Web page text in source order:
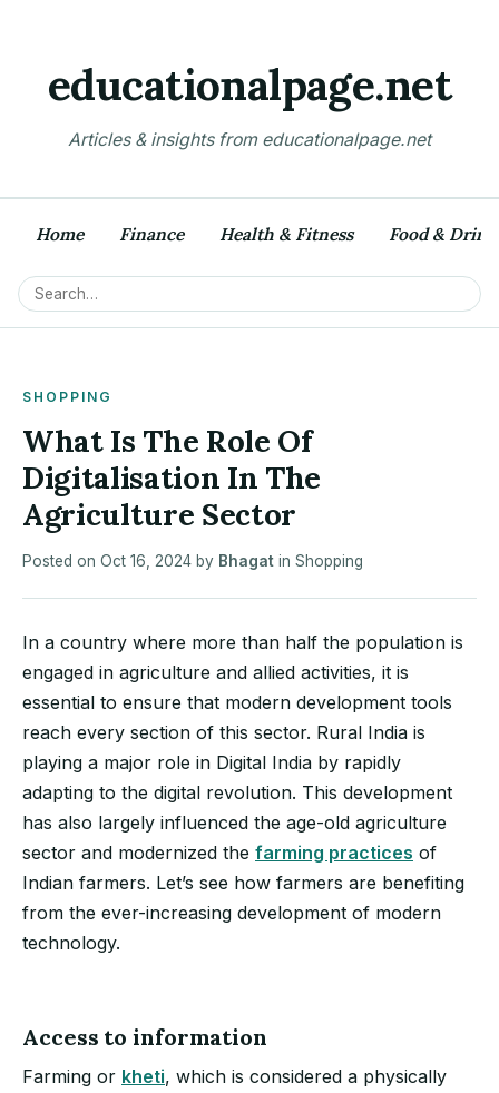
educationalpage.net
Articles & insights from educationalpage.net
Home Finance Health & Fitness Food & Drink
SHOPPING
What Is The Role Of
Digitalisation In The
Agriculture Sector
Posted on Oct 16, 2024 by Bhagat in Shopping
In a country where more than half the population is
engaged in agriculture and allied activities, it is
essential to ensure that modern development tools
reach every section of this sector. Rural India is
playing a major role in Digital India by rapidly
adapting to the digital revolution. This development
has also largely influenced the age-old agriculture
sector and modernized the farming practices of
Indian farmers. Let’s see how farmers are benefiting
from the ever-increasing development of modern
technology.
Access to information
Farming or kheti, which is considered a physically